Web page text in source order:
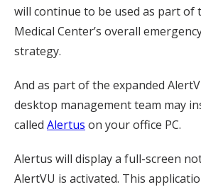
will continue to be used as part of
Medical Center’s overall
strategy.
And as part of the expanded
desktop management team may
called Alertus on your office PC.
Alertus will display a full-screen
AlertVU is activated. This